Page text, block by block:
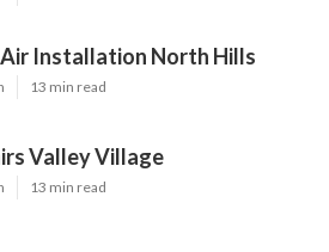
Installation North Hills
13 min read
Valley Village
13 min read